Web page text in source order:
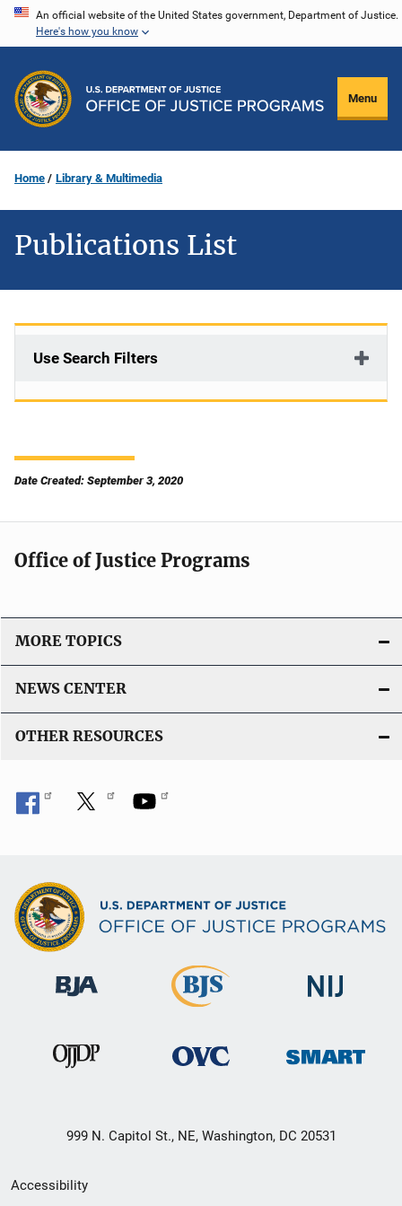
Skip
content
An official website of the United States government, Department of Justice.
Here's how you know
Menu
Home Library & Multimedia
Publications List
Use Search Filters
Date Created: September 3, 2020
Office of Justice Programs
MORE TOPICS
NEWS CENTER
OTHER RESOURCES
999 N. Capitol St., NE, Washington, DC 20531
Secondary
Accessibility